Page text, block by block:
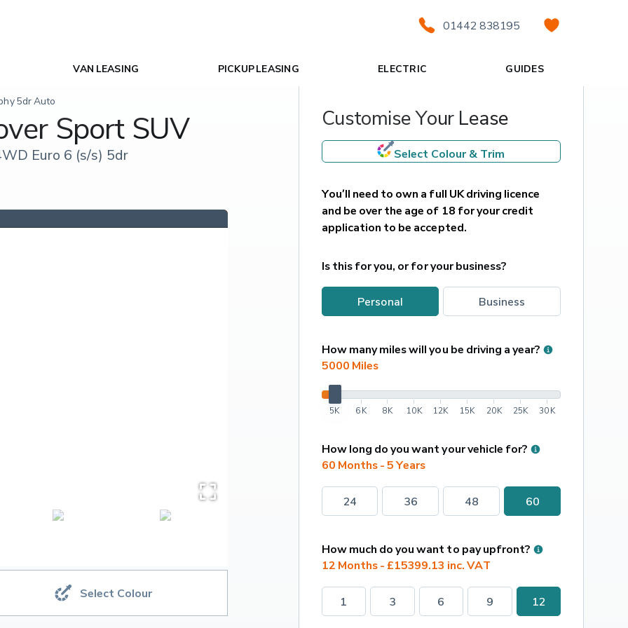
01442 838195
VAN LEASING PICKUP LEASING ELECTRIC GUIDES
5dr Auto
Sport SUV
Euro 6 (s/s) 5dr
Select Colour
Customise Your Lease
Select Colour & Trim
You’ll need to own a full UK driving licence
and be over the age of 18 for your credit
application to be accepted.
Is this for you, or for your business?
personal business
How many miles will you be driving a year?
5000 Miles
5K 6K 8K 10K 12K 15K 20K 25K 30K
How long do you want your vehicle for?
60 Months - 5 Years
24 36 48 60
How much do you want to pay upfront?
12 Months - £15399.13 inc. VAT
1 3 6 9 12